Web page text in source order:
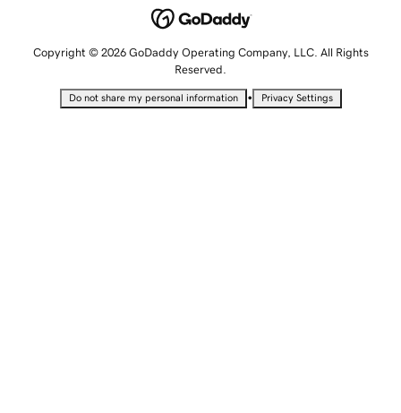
Copyright © 2026 GoDaddy Operating Company, LLC. All Rights
Reserved.
Do not share my personal information • Privacy Settings